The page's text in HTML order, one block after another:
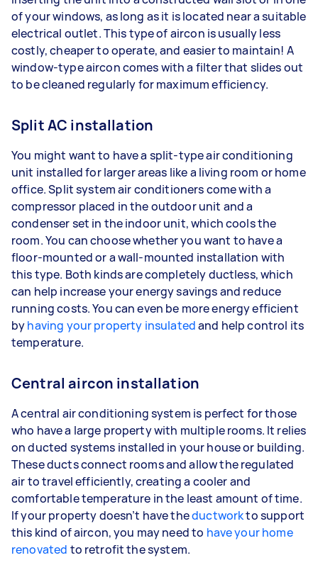
of your windows, as long as it is located near a suitable
electrical outlet. This type of aircon is usually less
costly, cheaper to operate, and easier to maintain! A
window-type aircon comes with a filter that slides out
to be cleaned regularly for maximum efficiency.
Split AC installation
You might want to have a split-type air conditioning
unit installed for larger areas like a living room or home
office. Split system air conditioners come with a
compressor placed in the outdoor unit and a
condenser set in the indoor unit, which cools the
room. You can choose whether you want to have a
floor-mounted or a wall-mounted installation with
this type. Both kinds are completely ductless, which
can help increase your energy savings and reduce
running costs. You can even be more energy efficient
byhaving your property insulatedand help control its
temperature.
Central aircon installation
A central air conditioning system is perfect for those
who have a large property with multiple rooms. It relies
on ducted systems installed in your house or building.
These ducts connect rooms and allow the regulated
air to travel efficiently, creating a cooler and
comfortable temperature in the least amount of time.
If your property doesn’t have theductworkto support
this kind of aircon, you may need to have your home
renovated to retrofit the system.